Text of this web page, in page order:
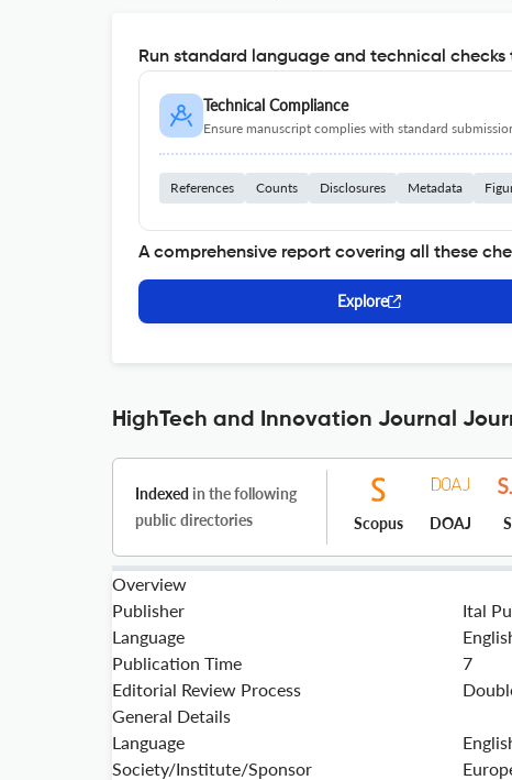
Run standard language and technical
Technical Compliance
Ensure manuscript complies with standard
References Counts Disclosures Metadata
A comprehensive report covering all these
Explore
HighTech and Innovation Journal
Indexed in the following
public directories
Scopus DOAJ
Overview
Publisher
Ital
Language
Publication Time
7
Editorial Review Process
General Details
Language
Society/Institute/Sponsor